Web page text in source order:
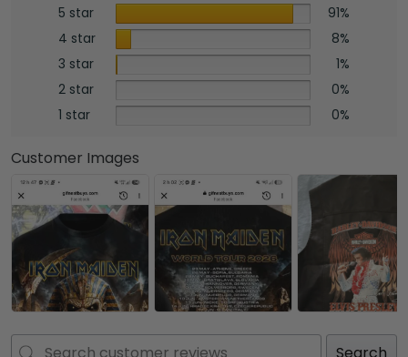
5 star
91%
4 star
8%
3 star
1%
2 star
0%
1 star
0%
Customer Images